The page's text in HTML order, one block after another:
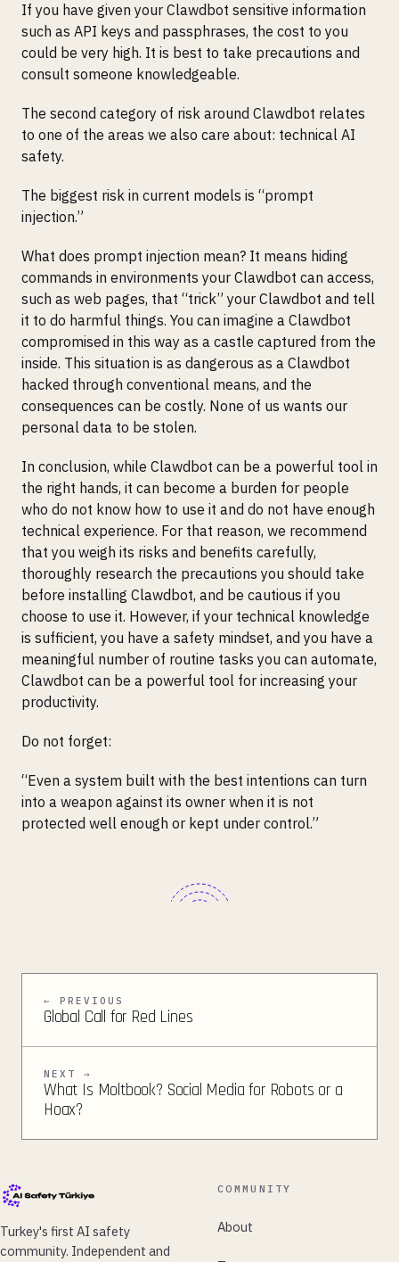
If you have given your Clawdbot sensitive information
such as API keys and passphrases, the cost to you
could be very high. It is best to take precautions and
consult someone knowledgeable.
The second category of risk around Clawdbot relates
to one of the areas we also care about: technical AI
safety.
The biggest risk in current models is “prompt
injection.”
What does prompt injection mean? It means hiding
commands in environments your Clawdbot can access,
such as web pages, that “trick” your Clawdbot and tell
it to do harmful things. You can imagine a Clawdbot
compromised in this way as a castle captured from the
inside. This situation is as dangerous as a Clawdbot
hacked through conventional means, and the
consequences can be costly. None of us wants our
personal data to be stolen.
In conclusion, while Clawdbot can be a powerful tool in
the right hands, it can become a burden for people
who do not know how to use it and do not have enough
technical experience. For that reason, we recommend
that you weigh its risks and benefits carefully,
thoroughly research the precautions you should take
before installing Clawdbot, and be cautious if you
choose to use it. However, if your technical knowledge
is sufficient, you have a safety mindset, and you have a
meaningful number of routine tasks you can automate,
Clawdbot can be a powerful tool for increasing your
productivity.
Do not forget:
“Even a system built with the best intentions can turn
into a weapon against its owner when it is not
protected well enough or kept under control.”
← PREVIOUS
Global Call for Red Lines
NEXT →
What Is Moltbook? Social Media for Robots or a
Hoax?
Turkey's first AI safety
community. Independent and
COMMUNITY
About